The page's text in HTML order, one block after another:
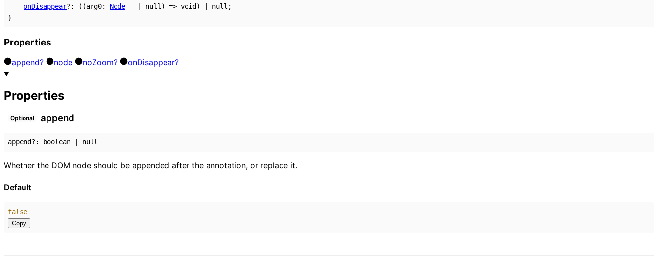
onDisappear?: ( (arg0: Node null) => void ) null ;
}
Properties
append? node noZoom? onDisappear?
Properties
Optional append
append?: boolean null
Whether the DOM node should be appended after the annotation, or replace it.
Default
false
Copy